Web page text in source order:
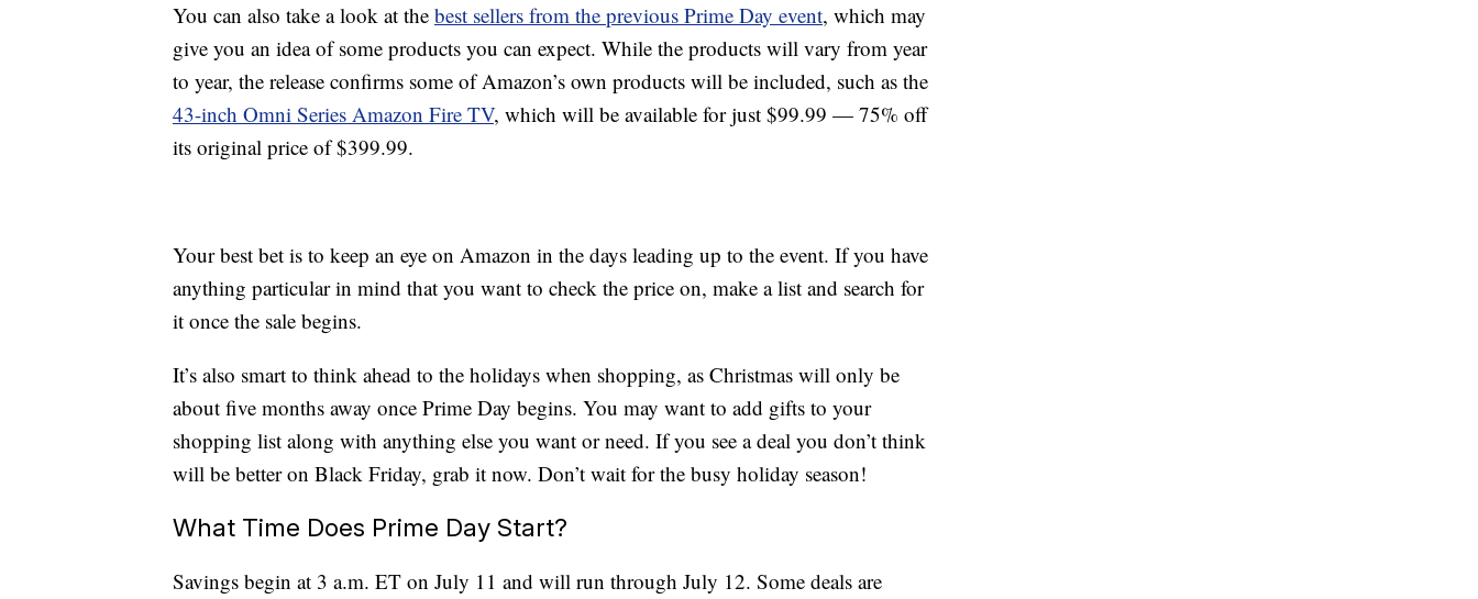
You can also take a look at the best sellers from the previous Prime Day event, which may
give you an idea of some products you can expect. While the products will vary from year
to year, the release confirms some of Amazon’s own products will be included, such as the
43-inch Omni Series Amazon Fire TV, which will be available for just $99.99 — 75% off
its original price of $399.99.
Your best bet is to keep an eye on Amazon in the days leading up to the event. If you have
anything particular in mind that you want to check the price on, make a list and search for
it once the sale begins.
It’s also smart to think ahead to the holidays when shopping, as Christmas will only be
about five months away once Prime Day begins. You may want to add gifts to your
shopping list along with anything else you want or need. If you see a deal you don’t think
will be better on Black Friday, grab it now. Don’t wait for the busy holiday season!
What Time Does Prime Day Start?
Savings begin at 3 a.m. ET on July 11 and will run through July 12. Some deals are